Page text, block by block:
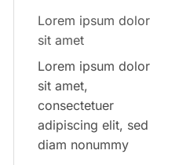
Lorem ipsum dolor
sit amet
Lorem ipsum dolor
sit amet,
consectetuer
adipiscing elit, sed
diam nonummy